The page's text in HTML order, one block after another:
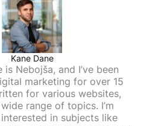
Kane Dane
is Nebojša, and I’ve been
marketing for over 15
for various websites,
range of topics. I’m
in subjects like